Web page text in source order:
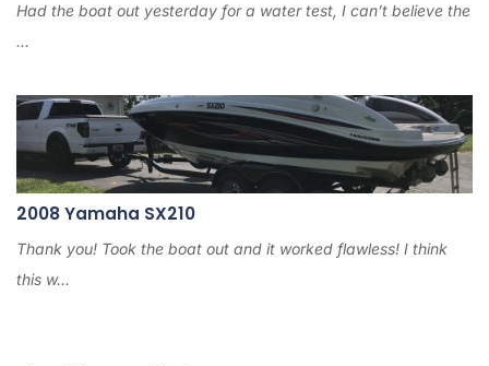
Had the boat out yesterday for a water test, I can’t believe the
...
2008 Yamaha SX210
Thank you! Took the boat out and it worked flawless! I think
this w...